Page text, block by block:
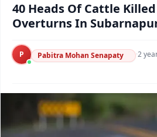
Argus Health
Argus Swaad
Argus Chalo
40 Heads Of Cattle
Overturns In
P Pabitra Mohan Senapaty ·2